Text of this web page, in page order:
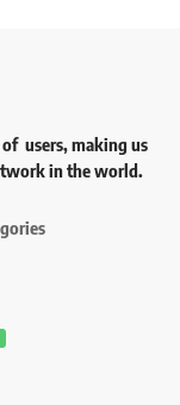
of users, making us
in the world.